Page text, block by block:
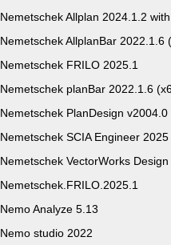
Nemetschek Allplan 2024.1.2
Nemetschek AllplanBar 2022.1.6
Nemetschek FRILO 2025.1
Nemetschek planBar 2022.1.6
Nemetschek PlanDesign v2004.0
Nemetschek SCIA Engineer 2025
Nemetschek VectorWorks
Nemetschek.FRILO.2025.1
Nemo Analyze 5.13
Nemo studio 2022